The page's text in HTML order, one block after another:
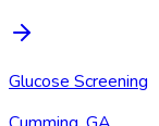
Glucose Screening